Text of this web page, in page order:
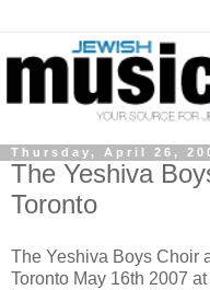
Thursday, April 26,
The Yeshiva
Toronto
The Yeshiva Boys Choir
Toronto May 16th 2007